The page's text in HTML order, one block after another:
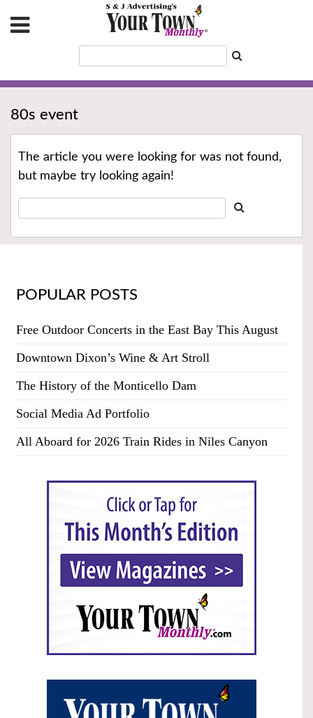
80s event
The article you were looking for was not found,
but maybe try looking again!
POPULAR POSTS
Free Outdoor Concerts in the East Bay This August
Downtown Dixon’s Wine & Art Stroll
The History of the Monticello Dam
Social Media Ad Portfolio
All Aboard for 2026 Train Rides in Niles Canyon